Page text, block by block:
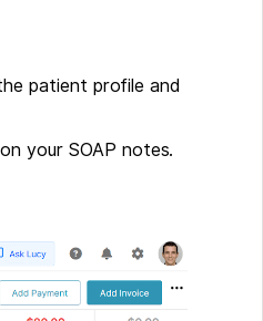
patient profile and
your SOAP notes.